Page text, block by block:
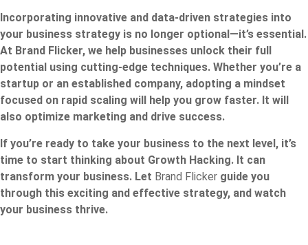
Incorporating innovative and data-driven strategies into
your business strategy is no longer optional—it’s essential.
At Brand Flicker, we help businesses unlock their full
potential using cutting-edge techniques. Whether you’re a
startup or an established company, adopting a mindset
focused on rapid scaling will help you grow faster. It will
also optimize marketing and drive success.
If you’re ready to take your business to the next level, it’s
time to start thinking about Growth Hacking. It can
transform your business. Let Brand Flicker guide you
through this exciting and effective strategy, and watch
your business thrive.